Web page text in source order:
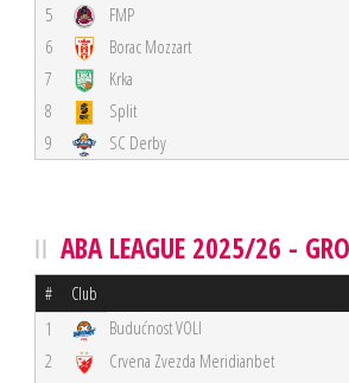
5
FMP
6
Borac Mozzart
7
Krka
8
Split
9
SC Derby
ABA LEAGUE 2025/26 -
# Club
1 Budućnost VOLI
2
Crvena Zvezda Meridianbet